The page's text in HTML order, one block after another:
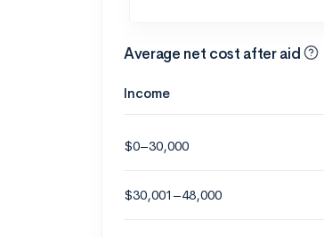
Average net cost after aid
Income
$0–30,000
$30,001–48,000